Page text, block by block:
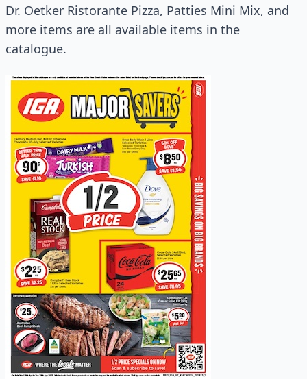
Dr. Oetker Ristorante Pizza, Patties Mini Mix, and
more items are all available items in the
catalogue.